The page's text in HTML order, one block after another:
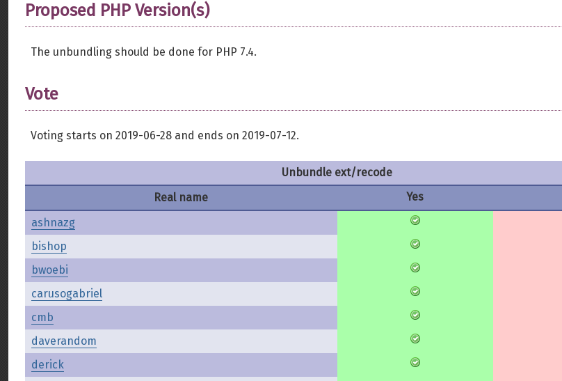
Proposed PHP Version(s)
The unbundling should be done for PHP 7.4.
Vote
Voting starts on 2019-06-28 and ends on 2019-07-12.
Unbundle ext/recode
Real name
Yes
ashnazg
bishop
bwoebi
carusogabriel
cmb
daverandom
derick